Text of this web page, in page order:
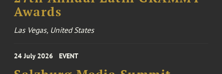
Awards
Las Vegas, United States
24 July 2026 EVENT